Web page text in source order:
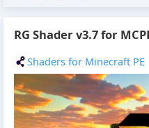
RG Shader v3.7 for
Shaders for Minecraft PE